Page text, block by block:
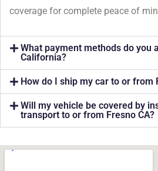
coverage for complete peace of
What payment methods do you
California?
How do I ship my car to or from
Will my vehicle be covered by
transport to or from Fresno CA?